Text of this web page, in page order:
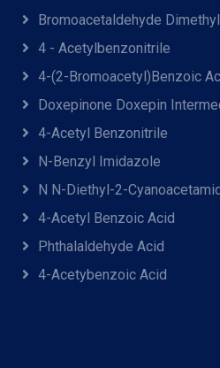
Bromoacetaldehyde
4 - Acetylbenzonitrile
4-(2-Bromoacetyl)benzoic
Doxepinone Doxepin
4-Acetyl Benzonitrile
N-Benzyl Imidazole
N N-Diethyl-2-
4-Acetyl Benzoic Acid
Phthalaldehyde Acid
4-Acetybenzoic Acid